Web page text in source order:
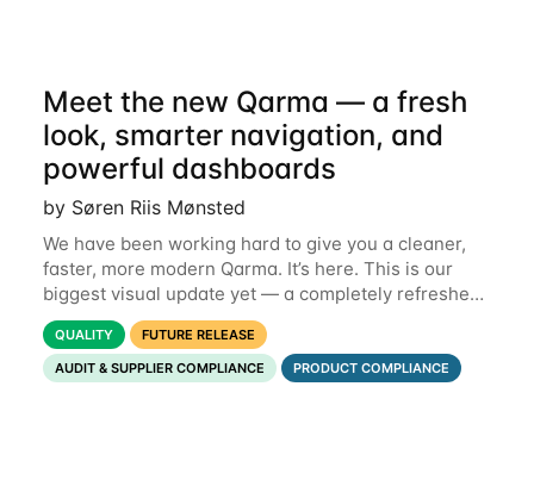
Meet the new Qarma — a fresh
look, smarter navigation, and
powerful dashboards
by Søren Riis Mønsted
We have been working hard to give you a cleaner,
faster, more modern Qarma. It’s here. This is our
biggest visual update yet — a completely refreshed
interface, a smarter menu, and new dashboards
that put the information you need front and
QUALITY
FUTURE RELEASE
AUDIT & SUPPLIER COMPLIANCE
PRODUCT COMPLIANCE